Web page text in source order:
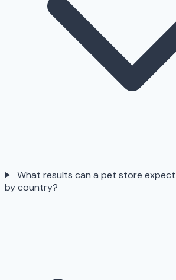
What results can a pet store
by country?